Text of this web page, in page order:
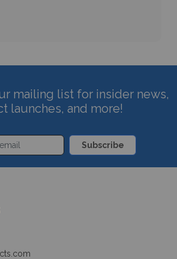
mailing list for insider news,
launches, and more!
Subscribe